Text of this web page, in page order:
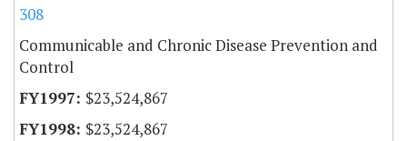
308
Communicable and Chronic Disease Prevention and
Control
$23,524,867
$23,524,867